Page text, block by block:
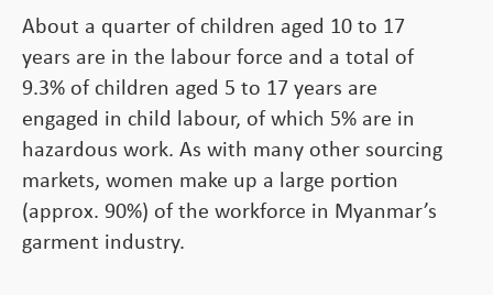
About a quarter of children aged 10 to 17
years are in the labour force and a total of
9.3% of children aged 5 to 17 years are
engaged in child labour, of which 5% are in
hazardous work. As with many other sourcing
markets, women make up a large portion
(approx. 90%) of the workforce in Myanmar’s
garment industry.